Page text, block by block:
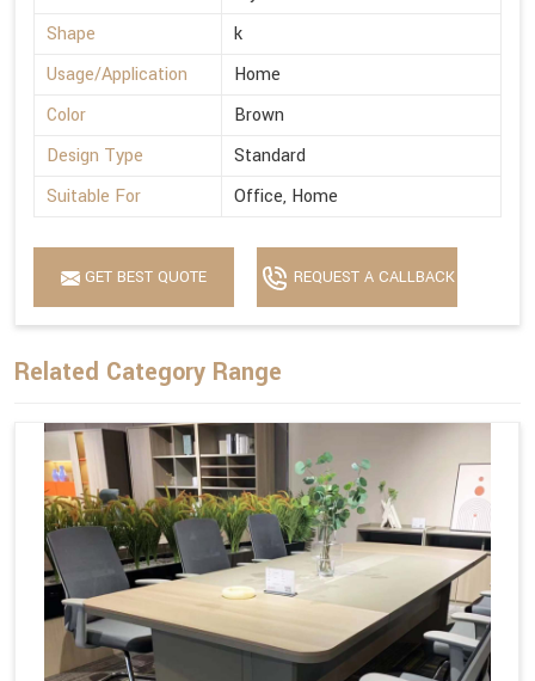
Shape
k
Usage/Application
Home
Color
Brown
Design Type
Standard
Suitable For
Office, Home
GET BEST QUOTE REQUEST A CALLBACK
Related Category Range